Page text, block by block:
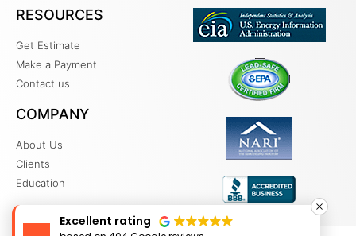
RESOURCES
Get Estimate
Make a Payment
Contact us
COMPANY
About Us
Clients
Education
Excellent rating